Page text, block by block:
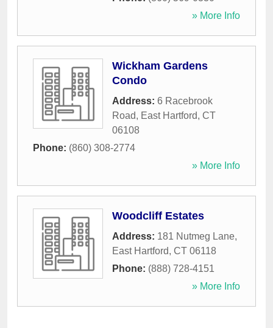
» More Info
Wickham Gardens
Condo
Address: 6 Racebrook
Road, East Hartford, CT
06108
Phone: (860) 308-2774
» More Info
Woodcliff Estates
Address: 181 Nutmeg Lane,
East Hartford, CT 06118
Phone: (888) 728-4151
» More Info